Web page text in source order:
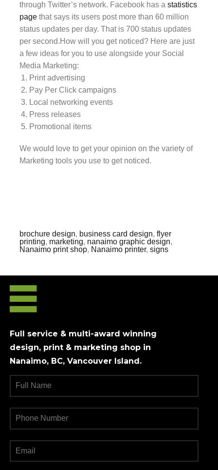
through Twitter’s network. Facebook has a statistics
page that says its users post more than 60 million
status updates per day. That is 700 status updates
per second.How will you get noticed? Here are just
a few ideas for you to use alongside your Social
Media Marketing:
Print advertising
Pay Per Click campaigns
Local networking events
Press releases
Promotional items
We would love to get your opinion on the variety of
Marketing tools you use to get noticed.
brochure design, business card design, flyer
printing, marketing, nanaimo graphic design,
Nanaimo print shop, Nanaimo printer, signs
Full service & multi-award winning
design, print & marketing shop in
Nanaimo, BC, Vancouver Island.